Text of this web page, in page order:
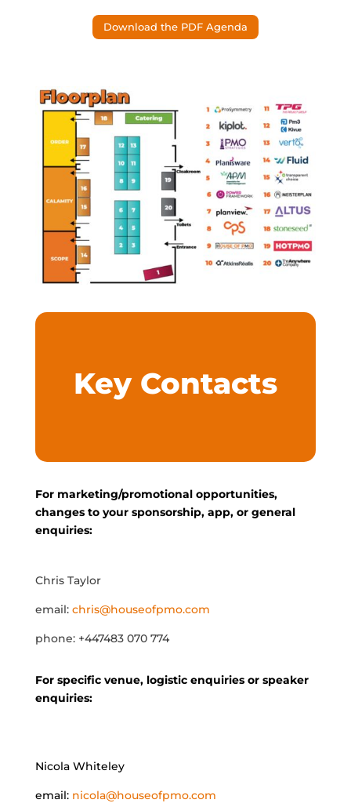
Download the PDF Agenda
Key Contacts
For marketing/promotional opportunities,
changes to your sponsorship, app, or general
enquiries:
Chris Taylor
email: chris@houseofpmo.com
phone: +447483 070 774
For specific venue, logistic enquiries or speaker
enquiries:
Nicola Whiteley
email: nicola@houseofpmo.com